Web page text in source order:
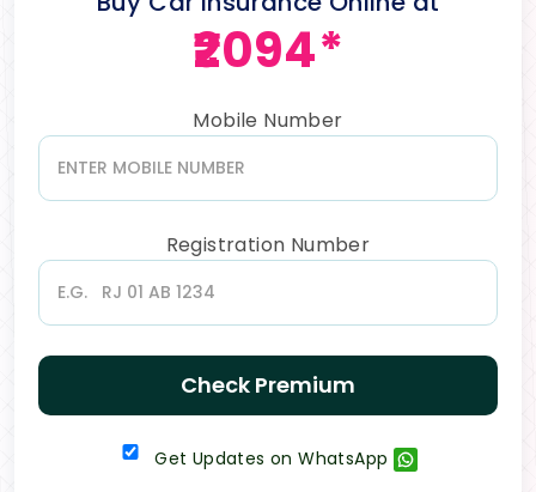
₹2094*
Mobile Number
Registration Number
Check Premium
Get Updates on WhatsApp